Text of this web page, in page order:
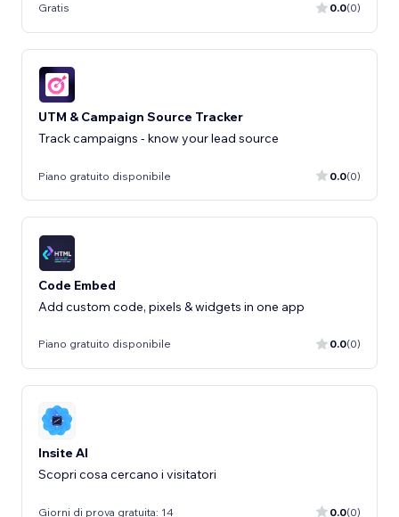
Gratis 0.0(0)
UTM & Campaign Source Tracker
Track campaigns - know your lead source
Piano gratuito disponibile 0.0(0)
Code Embed
Add custom code, pixels & widgets in one app
Piano gratuito disponibile 0.0(0)
Insite AI
Scopri cosa cercano i visitatori
Giorni di prova gratuita: 14 0.0(0)